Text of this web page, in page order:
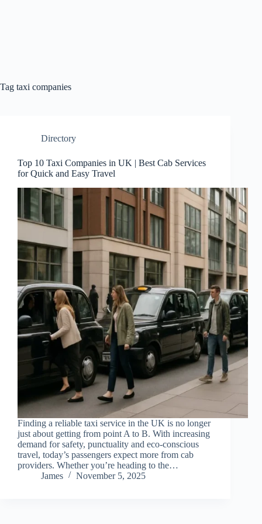
Tag taxi companies
Directory
Top 10 Taxi Companies in UK | Best Cab Services
for Quick and Easy Travel
Finding a reliable taxi service in the UK is no longer
just about getting from point A to B. With increasing
demand for safety, punctuality and eco-conscious
travel, today’s passengers expect more from cab
providers. Whether you’re heading to the…
James
November 5, 2025